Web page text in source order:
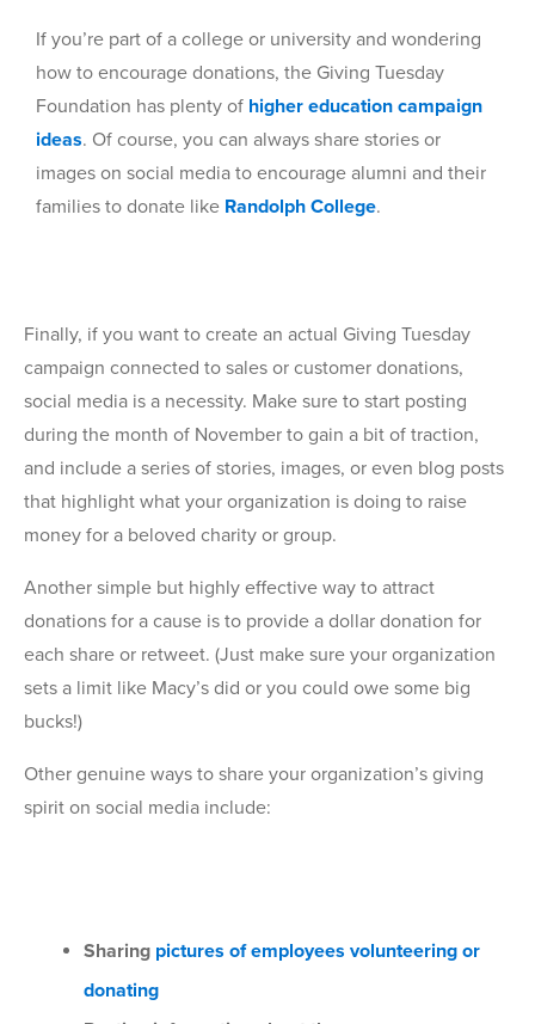
If you’re part of a college or university and wondering
how to encourage donations, the Giving Tuesday
Foundation has plenty of higher education campaign
ideas. Of course, you can always share stories or
images on social media to encourage alumni and their
families to donate like Randolph College.
Finally, if you want to create an actual Giving Tuesday
campaign connected to sales or customer donations,
social media is a necessity. Make sure to start posting
during the month of November to gain a bit of traction,
and include a series of stories, images, or even blog posts
that highlight what your organization is doing to raise
money for a beloved charity or group.
Another simple but highly effective way to attract
donations for a cause is to provide a dollar donation for
each share or retweet. (Just make sure your organization
sets a limit like Macy’s did or you could owe some big
bucks!)
Other genuine ways to share your organization’s giving
spirit on social media include:
Sharing pictures of employees volunteering or
donating